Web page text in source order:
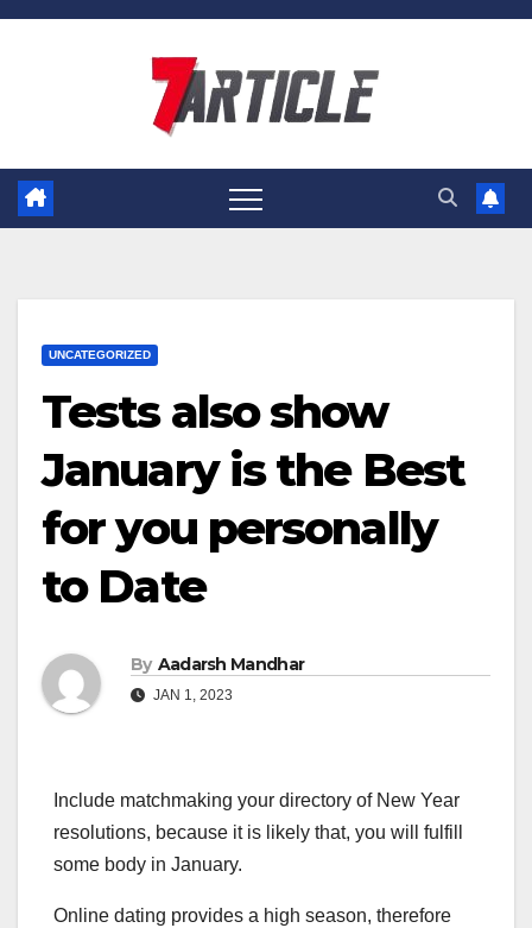
Skip
UNCATEGORIZED
Tests also show
January is the Best
for you personally
to Date
By Aadarsh Mandhar
JAN 1, 2023
Include matchmaking your directory of New Year
resolutions, because it is likely that, you will fulfill
some body in January.
Online dating provides a high season, therefore